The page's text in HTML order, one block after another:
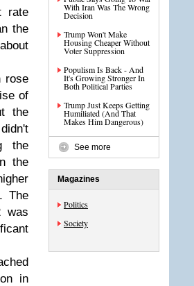
rate
the
rose
of
the
the
the
The
was
in
With Iran Was The Wrong
Decision
Trump Won't Make
Housing Cheaper Without
Voter Suppression
Populism Is Back - And
It's Growing Stronger In
Both Political Parties
Trump Just Keeps Getting
Humiliated (And That
Makes Him Dangerous)
See more
Magazines
Politics
Society